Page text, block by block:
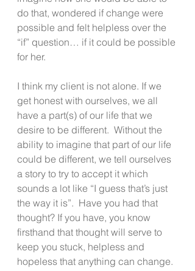
do that, wondered if change were
possible and felt helpless over the
“if” question… if it could be possible
for her.
I think my client is not alone. If we
get honest with ourselves, we all
have a part(s) of our life that we
desire to be different.  Without the
ability to imagine that part of our life
could be different, we tell ourselves
a story to try to accept it which
sounds a lot like “I guess that’s just
the way it is”.  Have you had that
thought? If you have, you know
firsthand that thought will serve to
keep you stuck, helpless and
hopeless that anything can change.